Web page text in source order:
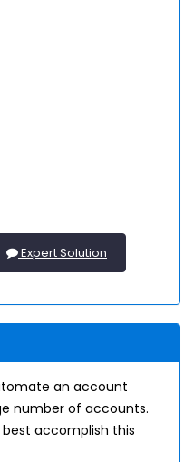
Expert Solution
an account
number of accounts.
accomplish this